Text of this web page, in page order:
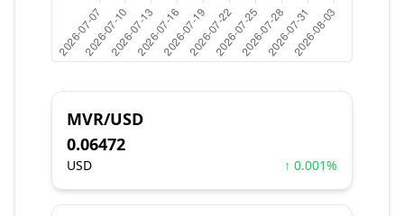
MVR/USD
0.06472
USD ↑ 0.001%